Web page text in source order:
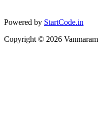
Powered by StartCode.in
Copyright © 2026 Vanmaram